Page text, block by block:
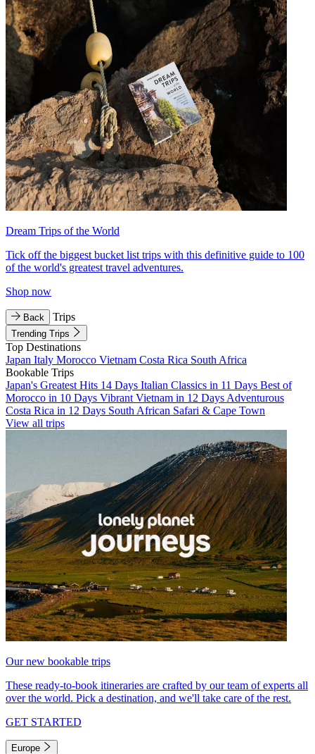
Dream Trips of the World
Tick off the biggest bucket list trips with this definitive guide to 100
of the world's greatest travel adventures.
Shop now
Back Trips
Trending Trips
Top Destinations
Japan Italy Morocco Vietnam Costa Rica South Africa
Bookable Trips
Japan's Greatest Hits 14 Days Italian Classics in 11 Days Best of
Morocco in 10 Days Vibrant Vietnam in 12 Days Adventurous
Costa Rica in 12 Days South African Safari & Cape Town
View all trips
Our new bookable trips
These ready-to-book itineraries are crafted by our team of experts all
over the world. Pick a destination, and we'll take care of the rest.
GET STARTED
Europe